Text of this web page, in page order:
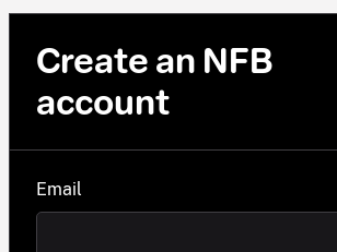
Create an NFB
account
Email